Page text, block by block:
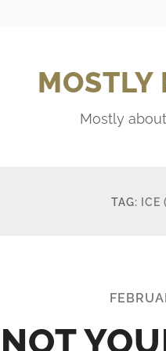
MOSTLY
Mostly
TAG: ICE
NOT